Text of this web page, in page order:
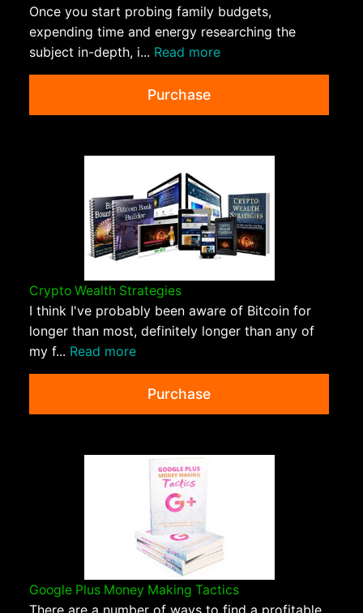
Once you start probing family budgets,
expending time and energy researching the
subject in-depth, i... Read more
Purchase
Crypto Wealth Strategies
I think I've probably been aware of Bitcoin for
longer than most, definitely longer than any of
my f... Read more
Purchase
Google Plus Money Making Tactics